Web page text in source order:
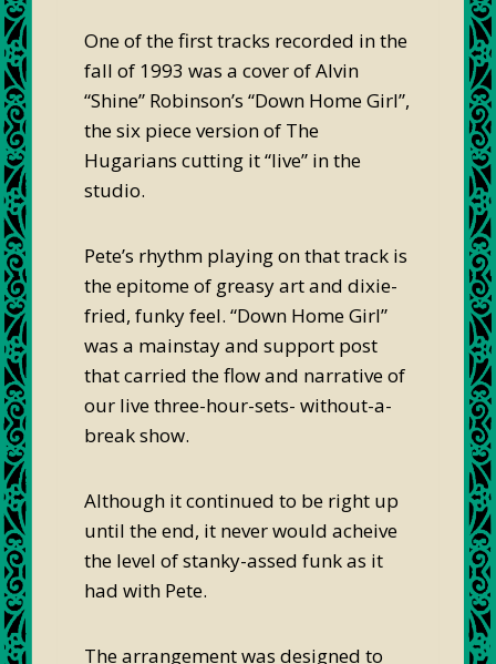
One of the first tracks recorded in the
fall of 1993 was a cover of Alvin
“Shine” Robinson’s “Down Home Girl”,
the six piece version of The
Hugarians cutting it “live” in the
studio.
Pete’s rhythm playing on that track is
the epitome of greasy art and dixie-
fried, funky feel. “Down Home Girl”
was a mainstay and support post
that carried the flow and narrative of
our live three-hour-sets- without-a-
break show.
Although it continued to be right up
until the end, it never would acheive
the level of stanky-assed funk as it
had with Pete.
The arrangement was designed to